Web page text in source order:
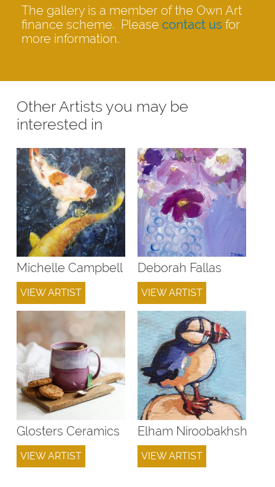
The gallery is a member of the Own Art
finance scheme. Please contact us for
more information.
Other Artists you may be
interested in
Michelle Campbell
VIEW ARTIST
Deborah Fallas
VIEW ARTIST
Glosters Ceramics
VIEW ARTIST
Elham Niroobakhsh
VIEW ARTIST